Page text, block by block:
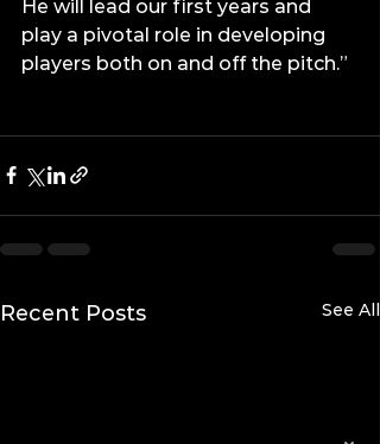
He will lead our first years and
play a pivotal role in developing
players both on and off the pitch.”
Recent Posts See All